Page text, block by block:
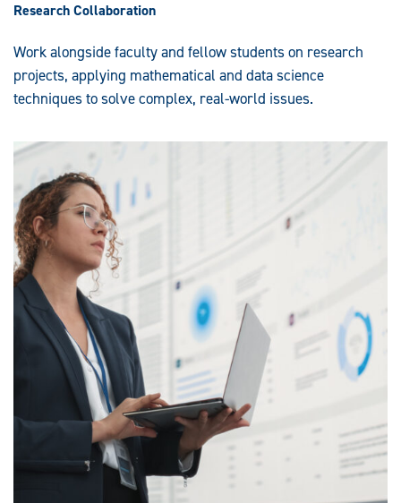
Research Collaboration
Work alongside faculty and fellow students on research
projects, applying mathematical and data science
techniques to solve complex, real-world issues.